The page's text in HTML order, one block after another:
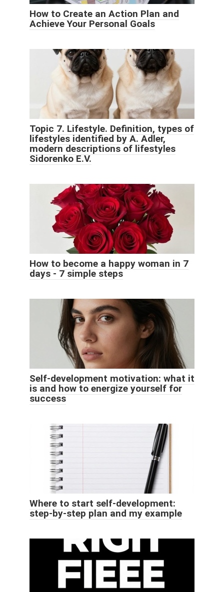
How to Create an Action Plan and
Achieve Your Personal Goals
Topic 7. Lifestyle. Definition, types of
lifestyles identified by A. Adler,
modern descriptions of lifestyles
Sidorenko E.V.
How to become a happy woman in 7
days - 7 simple steps
Self-development motivation: what it
is and how to energize yourself for
success
Where to start self-development:
step-by-step plan and my example